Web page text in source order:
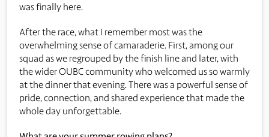
was finally here.
After the race, what I remember most was the
overwhelming sense of camaraderie. First, among our
squad as we regrouped by the finish line and later, with
the wider OUBC community who welcomed us so warmly
at the dinner that evening. There was a powerful sense of
pride, connection, and shared experience that made the
whole day unforgettable.